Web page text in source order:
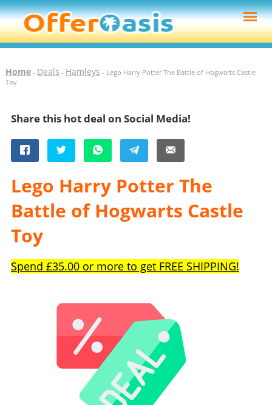
Home- Deals - Hamleys - Lego Harry Potter The Battle of Hogwarts Castle
Toy
Share this hot deal on Social Media!
Lego Harry Potter The
Battle of Hogwarts Castle
Toy
Spend £35.00 or more to get FREE SHIPPING!